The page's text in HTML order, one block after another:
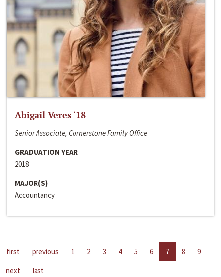
Abigail Veres ‘18
Senior Associate, Cornerstone Family Office
GRADUATION YEAR
2018
MAJOR(S)
Accountancy
first previous 1 2 3 4 5 6 7 8
9
next
last